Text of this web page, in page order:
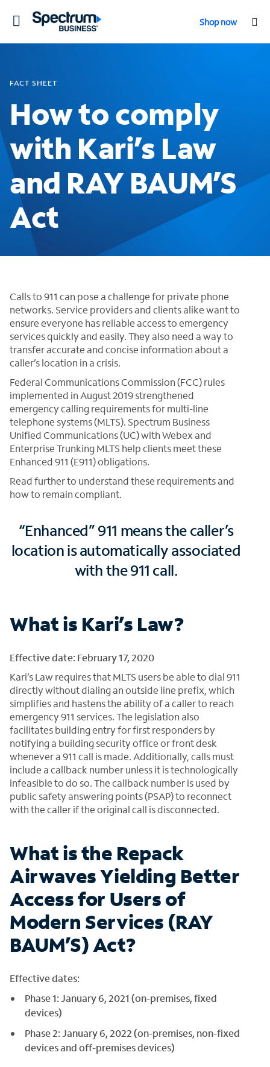
Toggle
Shop now
FACT SHEET
How to comply
with Kari’s Law
and RAY BAUM’S
Act
Calls to 911 can pose a challenge for private phone
networks. Service providers and clients alike want to
ensure everyone has reliable access to emergency
services quickly and easily. They also need a way to
transfer accurate and concise information about a
caller’s location in a crisis.
Federal Communications Commission (FCC) rules
implemented in August 2019 strengthened
emergency calling requirements for multi-line
telephone systems (MLTS). Spectrum Business
Unified Communications (UC) with Webex and
Enterprise Trunking MLTS help clients meet these
Enhanced 911 (E911) obligations.
Read further to understand these requirements and
how to remain compliant.
“Enhanced” 911 means the caller’s
location is automatically associated
with the 911 call.
What is Kari’s Law?
Effective date: February 17, 2020
Kari’s Law requires that MLTS users be able to dial 911
directly without dialing an outside line prefix, which
simplifies and hastens the ability of a caller to reach
emergency 911 services. The legislation also
facilitates building entry for first responders by
notifying a building security office or front desk
whenever a 911 call is made. Additionally, calls must
include a callback number unless it is technologically
infeasible to do so. The callback number is used by
public safety answering points (PSAP) to reconnect
with the caller if the original call is disconnected.
What is the Repack
Airwaves Yielding Better
Access for Users of
Modern Services (RAY
BAUM’S) Act?
Effective dates:
Phase 1: January 6, 2021 (on-premises, fixed
devices)
Phase 2: January 6, 2022 (on-premises, non-fixed
devices and off-premises devices)